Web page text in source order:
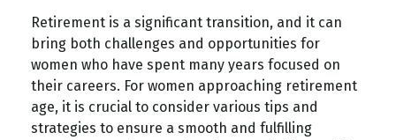
Retirement is a significant transition, and it can
bring both challenges and opportunities for
women who have spent many years focused on
their careers. For women approaching retirement
age, it is crucial to consider various tips and
strategies to ensure a smooth and fulfilling